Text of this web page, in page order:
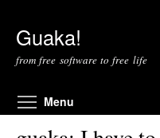
Guaka!
from free software to free life
Menu